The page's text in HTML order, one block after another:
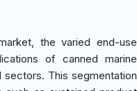
the varied end-use
of canned marine
This segmentation